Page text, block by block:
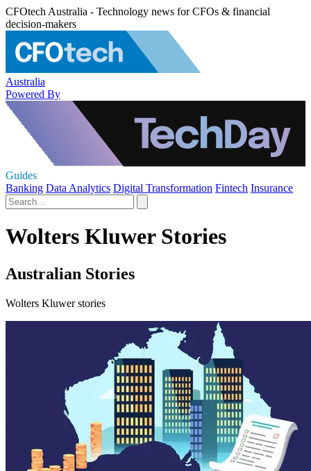
CFOtech Australia - Technology news for CFOs & financial
decision-makers
Australia
Powered By
Guides
Banking Data Analytics Digital Transformation Fintech Insurance
Wolters Kluwer Stories
Australian Stories
Wolters Kluwer stories